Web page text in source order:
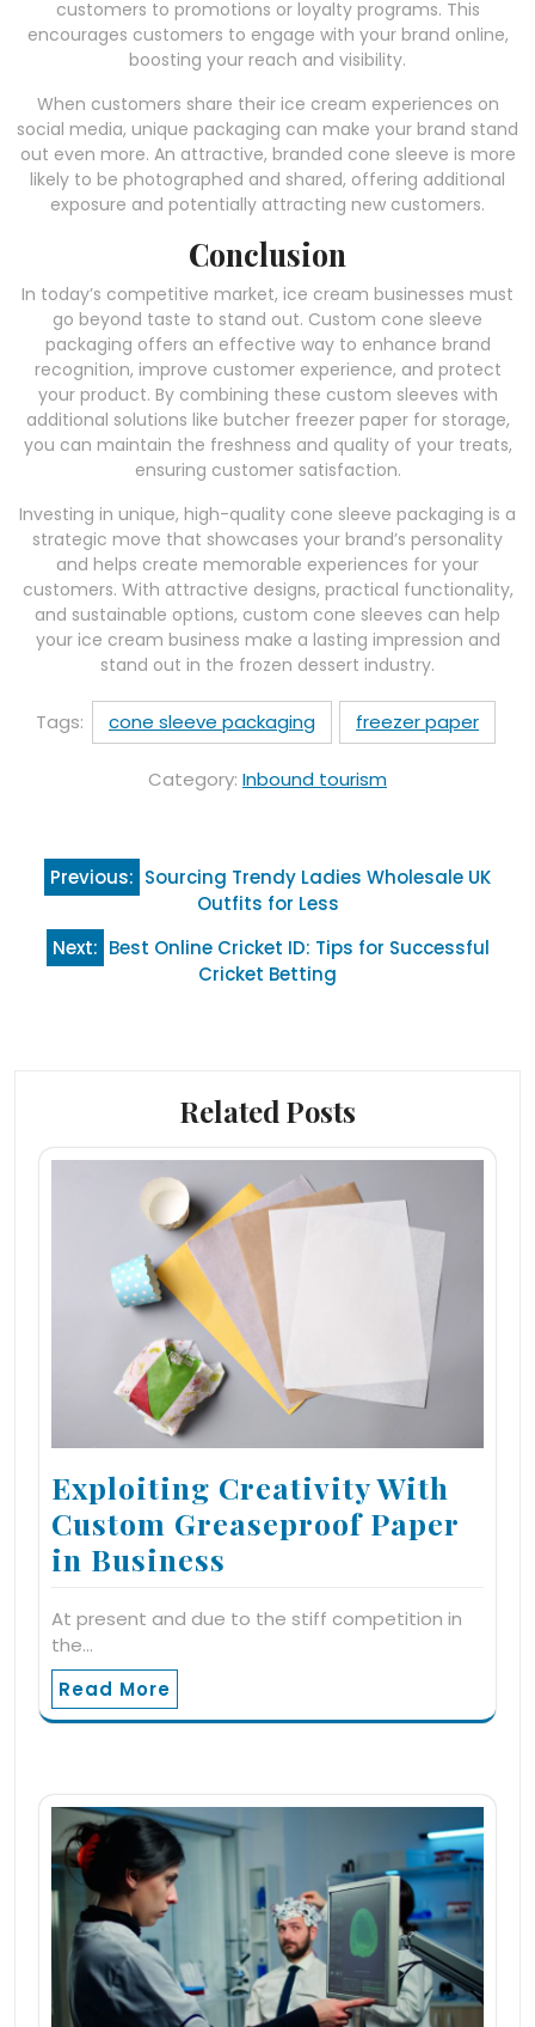
customers to promotions or loyalty programs. This
encourages customers to engage with your brand online,
boosting your reach and visibility.
When customers share their ice cream experiences on
social media, unique packaging can make your brand stand
out even more. An attractive, branded cone sleeve is more
likely to be photographed and shared, offering additional
exposure and potentially attracting new customers.
Conclusion
In today’s competitive market, ice cream businesses must
go beyond taste to stand out. Custom cone sleeve
packaging offers an effective way to enhance brand
recognition, improve customer experience, and protect
your product. By combining these custom sleeves with
additional solutions like butcher freezer paper for storage,
you can maintain the freshness and quality of your treats,
ensuring customer satisfaction.
Investing in unique, high-quality cone sleeve packaging is a
strategic move that showcases your brand’s personality
and helps create memorable experiences for your
customers. With attractive designs, practical functionality,
and sustainable options, custom cone sleeves can help
your ice cream business make a lasting impression and
stand out in the frozen dessert industry.
Tags: cone sleeve packaging freezer paper
Category: Inbound tourism
Post
navigation
Previous: Sourcing Trendy Ladies Wholesale UK
Outfits for Less
Next: Best Online Cricket ID: Tips for Successful
Cricket Betting
Related Posts
Exploiting Creativity With
Custom Greaseproof Paper
in Business
At present and due to the stiff competition in
the…
Read More